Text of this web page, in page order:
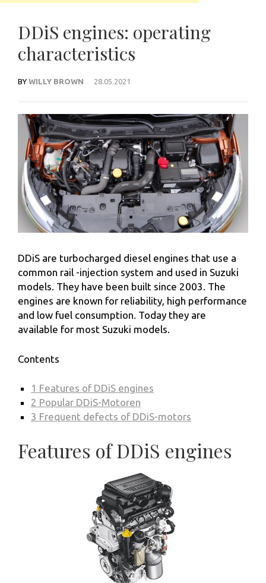
DDiS engines: operating
characteristics
BY WILLY BROWN 28.05.2021
DDiS are turbocharged diesel engines that use a
common rail -injection system and used in Suzuki
models. They have been built since 2003. The
engines are known for reliability, high performance
and low fuel consumption. Today they are
available for most Suzuki models.
Contents
1 Features of DDiS engines
2 Popular DDiS-Motoren
3 Frequent defects of DDiS-motors
Features of DDiS engines